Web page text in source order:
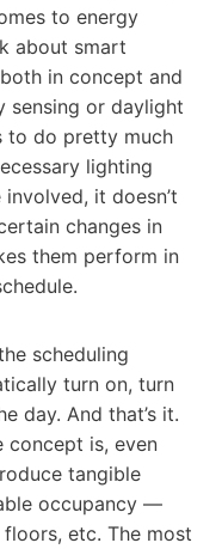
to energy
about smart
in concept and
sensing or daylight
to do pretty much
lighting
it doesn’t
changes in
them perform in
scheduling
turn on, turn
day. And that’s it.
concept is, even
tangible
occupancy —
etc. The most